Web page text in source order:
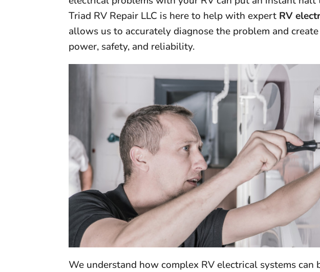
Triad RV Repair LLC is here to help with expert RV
allows us to accurately diagnose the problem and
power, safety, and reliability.
We understand how complex RV electrical systems can